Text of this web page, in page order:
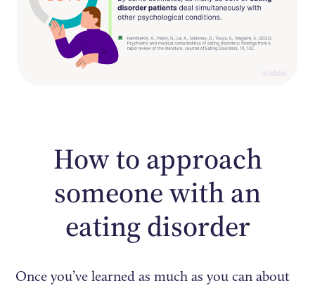
How to approach
someone with an
eating disorder
Once you’ve learned as much as you can about